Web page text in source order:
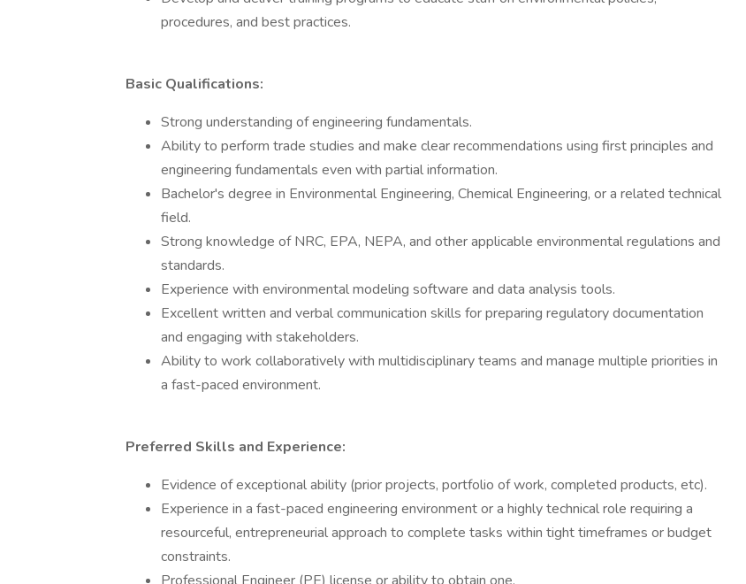
procedures, and best practices.
Basic Qualifications:
Strong understanding of engineering fundamentals.
Ability to perform trade studies and make clear recommendations using first principles and
engineering fundamentals even with partial information.
Bachelor's degree in Environmental Engineering, Chemical Engineering, or a related technical
field.
Strong knowledge of NRC, EPA, NEPA, and other applicable environmental regulations and
standards.
Experience with environmental modeling software and data analysis tools.
Excellent written and verbal communication skills for preparing regulatory documentation
and engaging with stakeholders.
Ability to work collaboratively with multidisciplinary teams and manage multiple priorities in
a fast-paced environment.
Preferred Skills and Experience:
Evidence of exceptional ability (prior projects, portfolio of work, completed products, etc).
Experience in a fast-paced engineering environment or a highly technical role requiring a
resourceful, entrepreneurial approach to complete tasks within tight timeframes or budget
constraints.